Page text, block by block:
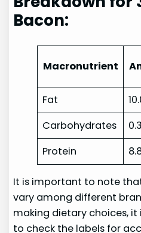
Bacon:
Macronutrient
Fat
Carbohydrates
Protein
It is important to note
vary among different
making dietary choices,
to check the labels for